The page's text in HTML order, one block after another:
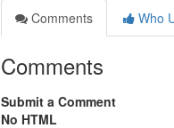
Comments
Who
Comments
Submit a Comment
No HTML